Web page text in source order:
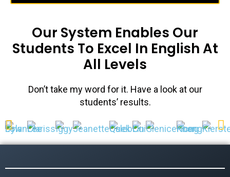
Our System Enables Our
Students To Excel In English At
All Levels
Don’t take my word for it. Have a look at our
students’ results.